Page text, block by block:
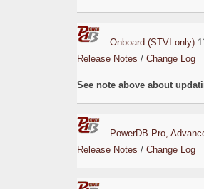
Onboard (STVI only)
Release Notes / Change Log
See note above about
PowerDB Pro,
Release Notes / Change Log